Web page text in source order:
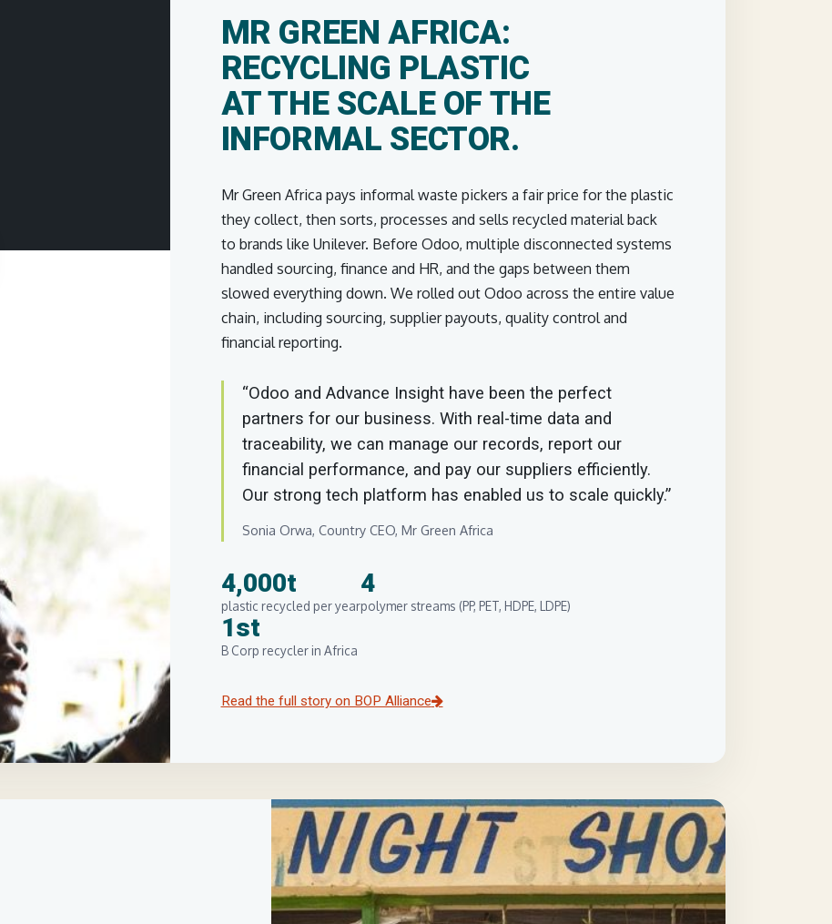
MR GREEN AFRICA:
RECYCLING PLASTIC
AT THE SCALE OF THE
INFORMAL SECTOR.
Mr Green Africa pays informal waste pickers a fair price for the plastic
they collect, then sorts, processes and sells recycled material back
to brands like Unilever. Before Odoo, multiple disconnected systems
handled sourcing, finance and HR, and the gaps between them
slowed everything down. We rolled out Odoo across the entire value
chain, including sourcing, supplier payouts, quality control and
financial reporting.
“Odoo and Advance Insight have been the perfect
partners for our business. With real-time data and
traceability, we can manage our records, report our
financial performance, and pay our suppliers efficiently.
Our strong tech platform has enabled us to scale quickly.”
Sonia Orwa, Country CEO, Mr Green Africa
4,000t
plastic recycled per year
4
polymer streams (PP, PET, HDPE, LDPE)
1st
B Corp recycler in Africa
Read the full story on BOP Alliance